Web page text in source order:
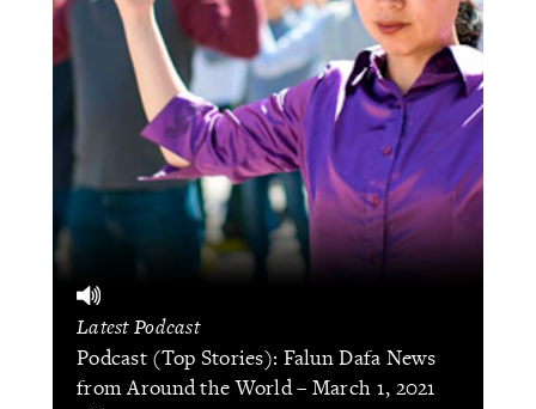
Latest Podcast
Podcast (Top Stories): Falun Dafa News
from Around the World – March 1, 2021